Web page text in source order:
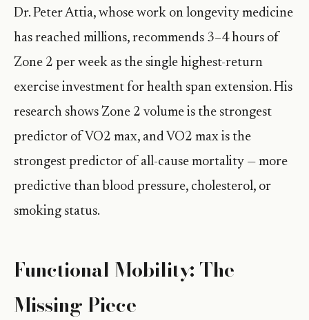
Dr. Peter Attia, whose work on longevity medicine
has reached millions, recommends 3–4 hours of
Zone 2 per week as the single highest-return
exercise investment for health span extension. His
research shows Zone 2 volume is the strongest
predictor of VO2 max, and VO2 max is the
strongest predictor of all-cause mortality — more
predictive than blood pressure, cholesterol, or
smoking status.
Functional Mobility: The
Missing Piece